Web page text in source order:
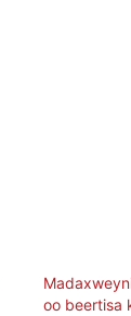
oo beertisa